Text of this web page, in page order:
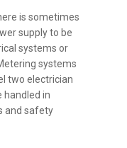
is sometimes
supply to be
systems or
systems
two electrician
handled in
and safety